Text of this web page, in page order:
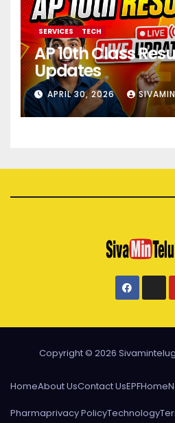
SERVICES TECH
AP 10th Class
Updates
APRIL 30, 2026 SIVAMIN
Copyright © 2026
HomeAbout UsContact UsEPFHome
Pharmaprivacy PolicyTechnology